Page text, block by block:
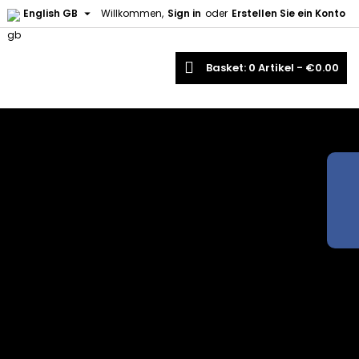
Willkommen, Sign in oder Erstellen Sie ein Konto
English GB 
Basket 0 Artikel - €0.00